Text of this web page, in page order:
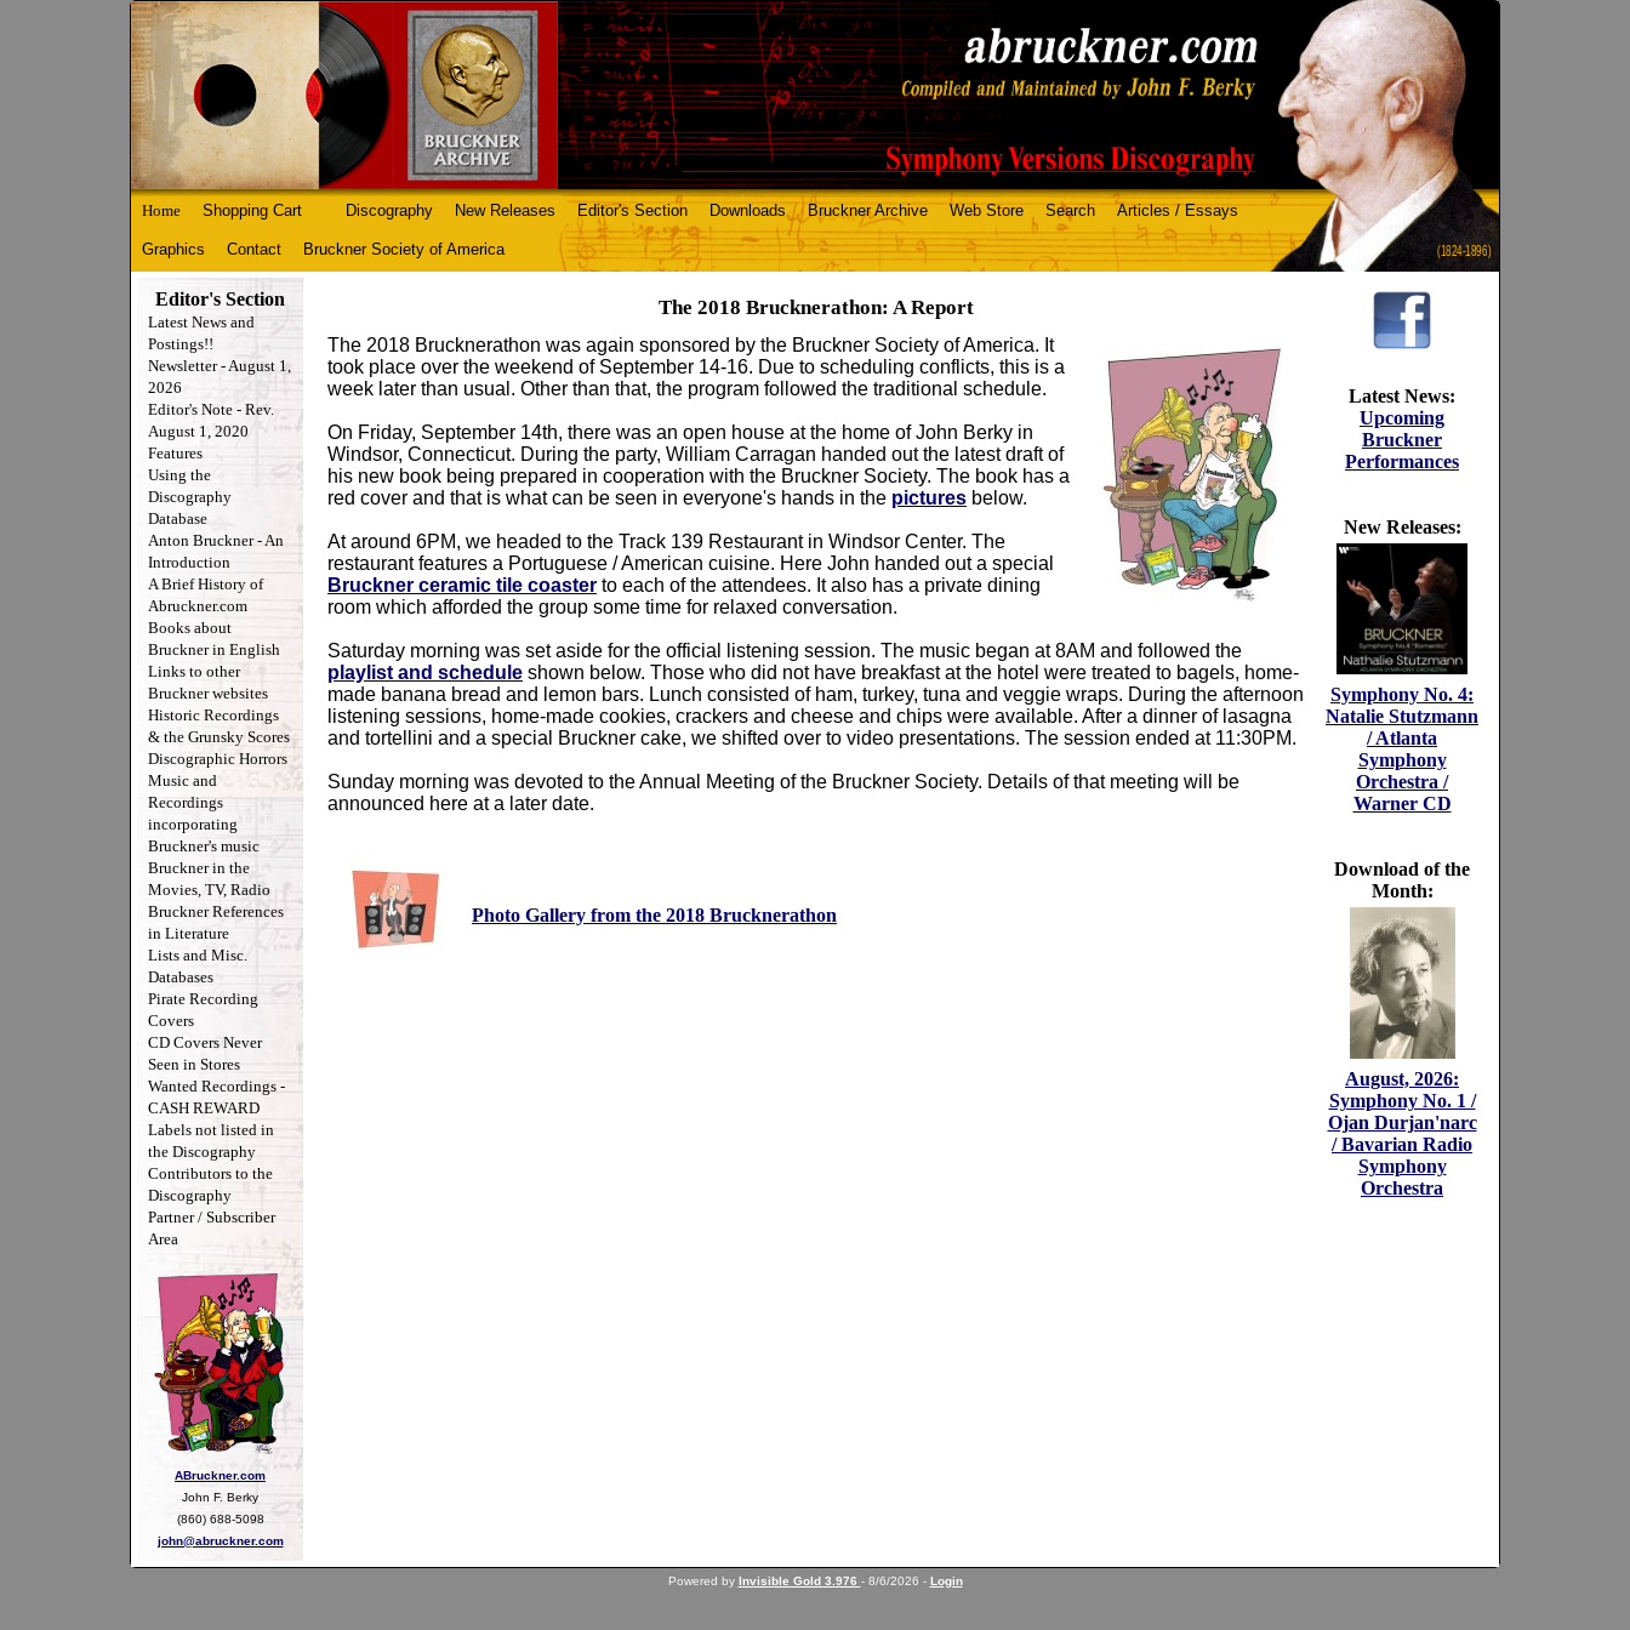
(1824-1896)
Home Shopping Cart Discography New Releases Editor's Section Downloads Bruckner Archive Web Store Search Articles / Essays
Graphics Contact Bruckner Society of America
Editor's Section
Latest News and
Postings!!
Newsletter - August 1,
2026
Editor's Note - Rev.
August 1, 2020
Features
Using the
Discography
Database
Anton Bruckner - An
Introduction
A Brief History of
Abruckner.com
Books about
Bruckner in English
Links to other
Bruckner websites
Historic Recordings
& the Grunsky Scores
Discographic Horrors
Music and
Recordings
incorporating
Bruckner's music
Bruckner in the
Movies, TV, Radio
Bruckner References
in Literature
Lists and Misc.
Databases
Pirate Recording
Covers
CD Covers Never
Seen in Stores
Wanted Recordings -
CASH REWARD
Labels not listed in
the Discography
Contributors to the
Discography
Partner / Subscriber
Area
ABruckner.com
John F. Berky
(860) 688-5098
john@abruckner.com
The 2018 Brucknerathon: A Report
The 2018 Brucknerathon was again sponsored by the Bruckner Society of America. It
took place over the weekend of September 14-16. Due to scheduling conflicts, this is a
week later than usual. Other than that, the program followed the traditional schedule.
On Friday, September 14th, there was an open house at the home of John Berky in
Windsor, Connecticut. During the party, William Carragan handed out the latest draft of
his new book being prepared in cooperation with the Bruckner Society. The book has a
red cover and that is what can be seen in everyone's hands in the pictures below.
At around 6PM, we headed to the Track 139 Restaurant in Windsor Center. The
restaurant features a Portuguese / American cuisine. Here John handed out a special
Bruckner ceramic tile coaster to each of the attendees. It also has a private dining
room which afforded the group some time for relaxed conversation.
Saturday morning was set aside for the official listening session. The music began at 8AM and followed the
playlist and schedule shown below. Those who did not have breakfast at the hotel were treated to bagels, home-
made banana bread and lemon bars. Lunch consisted of ham, turkey, tuna and veggie wraps. During the afternoon
listening sessions, home-made cookies, crackers and cheese and chips were available. After a dinner of lasagna
and tortellini and a special Bruckner cake, we shifted over to video presentations. The session ended at 11:30PM.
Sunday morning was devoted to the Annual Meeting of the Bruckner Society. Details of that meeting will be
announced here at a later date.
Photo Gallery from the 2018 Brucknerathon
Latest News:
Upcoming
Bruckner
Performances
New Releases:
Symphony No. 4:
Natalie Stutzmann
/ Atlanta
Symphony
Orchestra /
Warner CD
Download of the
Month:
August, 2026:
Symphony No. 1 /
Ojan Durjan'narc
/ Bavarian Radio
Symphony
Orchestra
Powered by Invisible Gold 3.976 - 8/6/2026 - Login